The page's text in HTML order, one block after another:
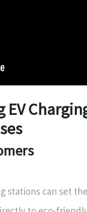
stations can set